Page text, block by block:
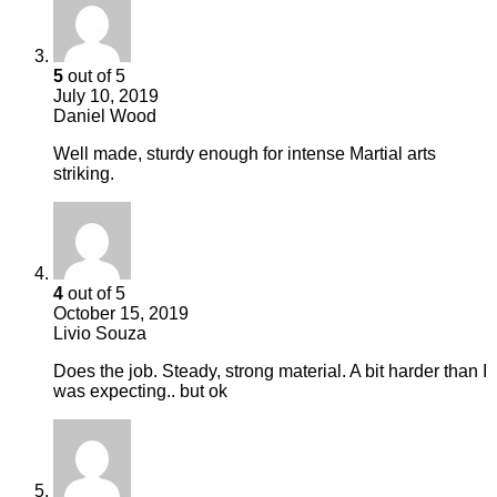
5 out of 5
July 10, 2019
Daniel Wood
Well made, sturdy enough for intense Martial arts
striking.
4 out of 5
October 15, 2019
Livio Souza
Does the job. Steady, strong material. A bit harder than I
was expecting.. but ok